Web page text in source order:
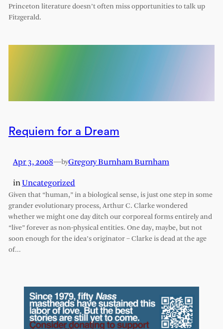
Princeton literature doesn’t often miss opportunities to talk up
Fitzgerald.
Requiem for a Dream
Apr 3, 2008—byGregory Burnham Burnham
in Uncategorized
Given that “human,” in a biological sense, is just one step in some
grander evolutionary process, Arthur C. Clarke wondered
whether we might one day ditch our corporeal forms entirely and
“live” forever as non-physical entities. One day, maybe, but not
soon enough for the idea’s originator – Clarke is dead at the age
of…